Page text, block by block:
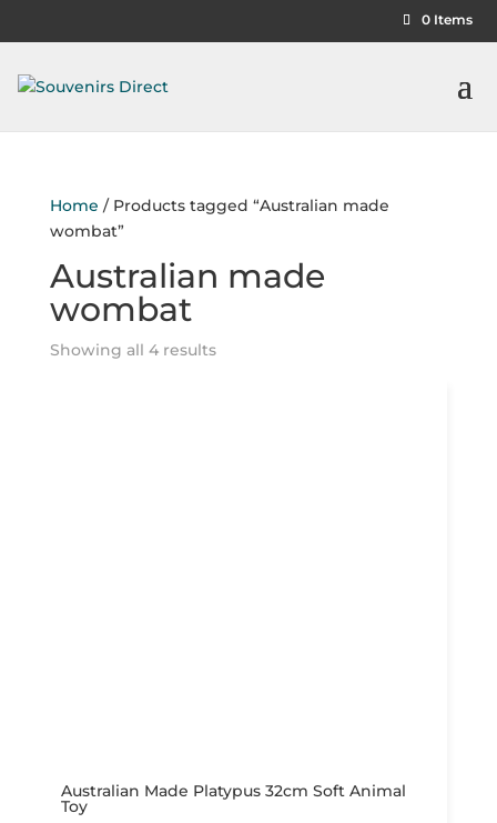
0 Items
Home / Products tagged “Australian made
wombat”
Australian made
wombat
Showing all 4 results
Australian Made Platypus 32cm Soft Animal
Toy